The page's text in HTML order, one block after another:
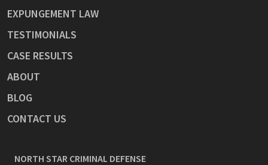
EXPUNGEMENT LAW
TESTIMONIALS
CASE RESULTS
ABOUT
BLOG
CONTACT US
NORTH STAR CRIMINAL DEFENSE